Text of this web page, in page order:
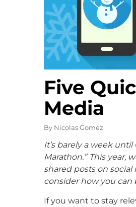
Five
Media
By Nicolas Gomez
It’s barely a week
Marathon.” This year,
shared posts on
consider how you can
If you want to stay